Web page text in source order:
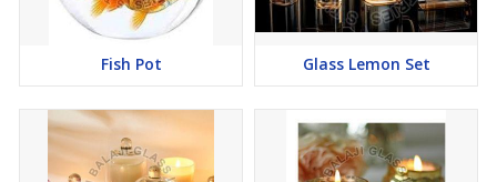
Fish Pot Glass Lemon Set